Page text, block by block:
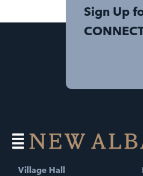
Sign Up
Village Hall